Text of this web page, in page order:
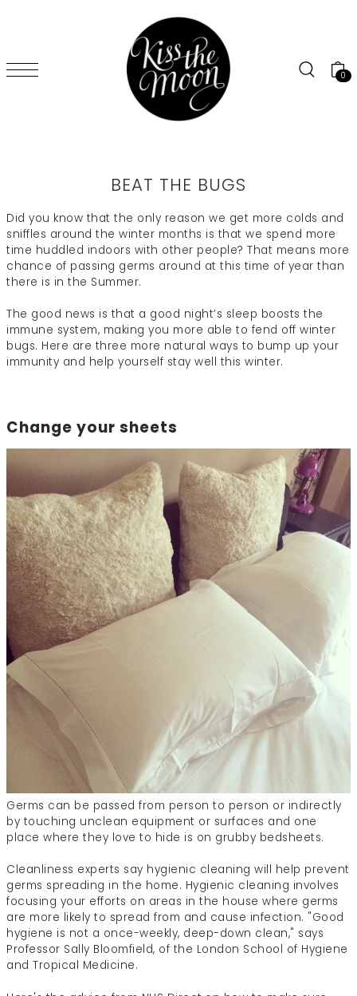
0
BEAT THE BUGS
Did you know that the only reason we get more colds and
sniffles around the winter months is that we spend more
time huddled indoors with other people? That means more
chance of passing germs around at this time of year than
there is in the Summer.
The good news is that a good night’s sleep boosts the
immune system, making you more able to fend off winter
bugs. Here are three more natural ways to bump up your
immunity and help yourself stay well this winter.
Change your sheets
Germs can be passed from person to person or indirectly
by touching unclean equipment or surfaces and one
place where they love to hide is on grubby bedsheets.
Cleanliness experts say hygienic cleaning will help prevent
germs spreading in the home. Hygienic cleaning involves
focusing your efforts on areas in the house where germs
are more likely to spread from and cause infection. "Good
hygiene is not a once-weekly, deep-down clean," says
Professor Sally Bloomfield, of the London School of Hygiene
and Tropical Medicine.